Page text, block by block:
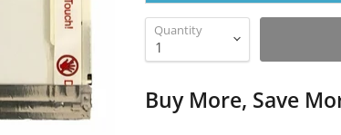
Quantity
Buy More, Save